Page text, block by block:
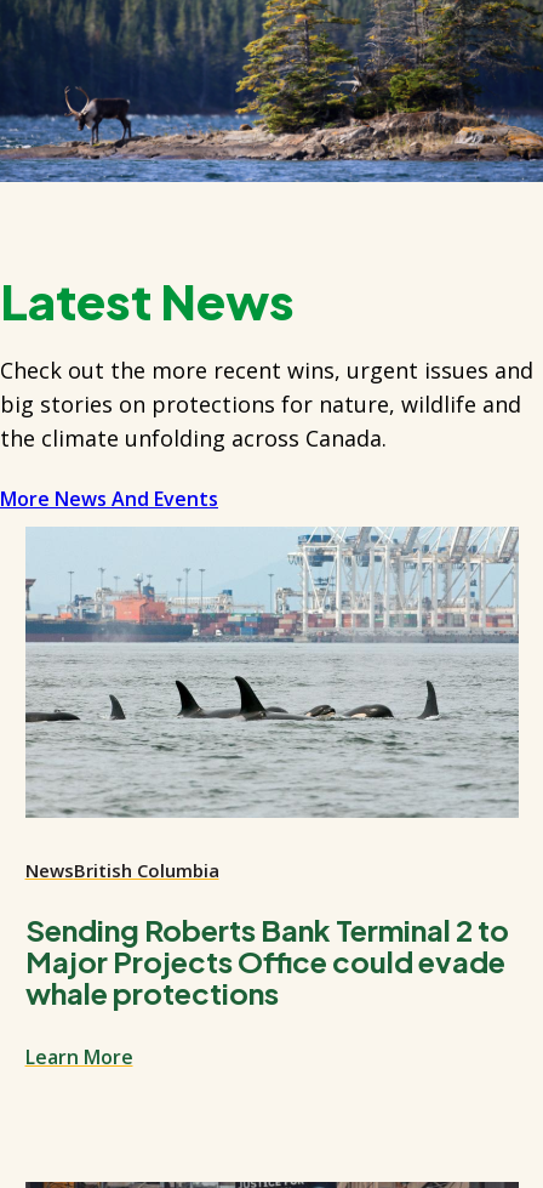
Latest News
Check out the more recent wins, urgent issues and
big stories on protections for nature, wildlife and
the climate unfolding across Canada.
More News And Events
NewsBritish Columbia
Sending Roberts Bank Terminal 2 to
Major Projects Office could evade
whale protections
Learn More